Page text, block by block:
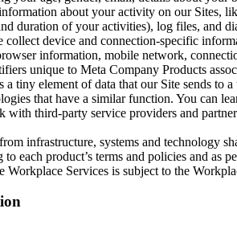
about your activity on our Sites,
duration of your activities), log files, and
collect device and connection-specific
information, mobile network,
unique to Meta Company Products
tiny element of data that our Site sends to
that have a similar function. You can
with third-party service providers and
infrastructure, systems and technology
each product’s terms and policies and as
Services is subject to the